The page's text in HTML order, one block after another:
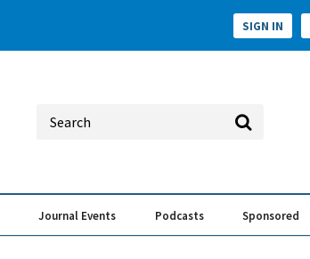
SIGN IN
Journal Events Podcasts Sponsored